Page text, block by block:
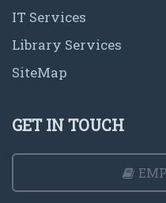
IT Services
Library Services
SiteMap
GET IN TOUCH